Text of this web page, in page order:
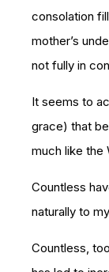
consolation
mother’s
not fully in
It seems to
grace) that
much like the
Countless
naturally to
Countless,